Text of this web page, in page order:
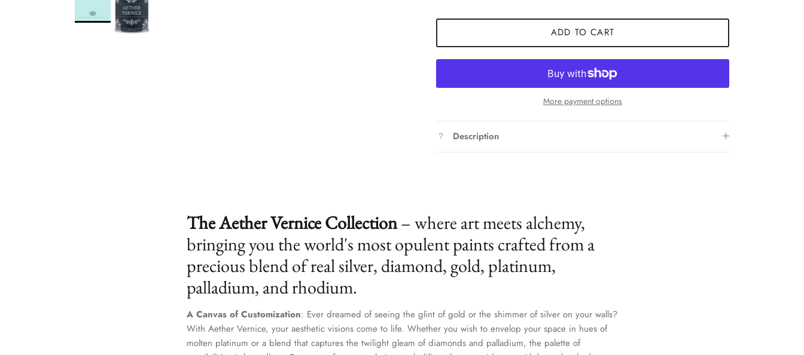
ADD TO CART
More payment options
Description
The Aether Vernice Collection– where art meets alchemy,
bringing you the world's most opulent paints crafted from a
precious blend of real silver, diamond, gold, platinum,
palladium, and rhodium.
A Canvas of Customization: Ever dreamed of seeing the glint of gold or the shimmer of silver on your walls?
With Aether Vernice, your aesthetic visions come to life. Whether you wish to envelop your space in hues of
molten platinum or a blend that captures the twilight gleam of diamonds and palladium, the palette of